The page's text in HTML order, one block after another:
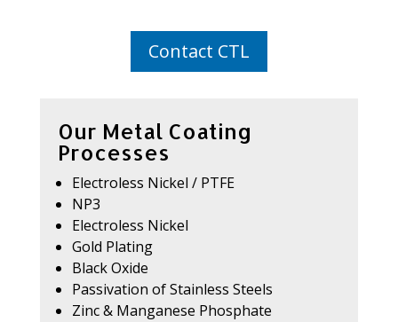
Contact CTL
Our Metal Coating
Processes
Electroless Nickel / PTFE
NP3
Electroless Nickel
Gold Plating
Black Oxide
Passivation of Stainless Steels
Zinc & Manganese Phosphate